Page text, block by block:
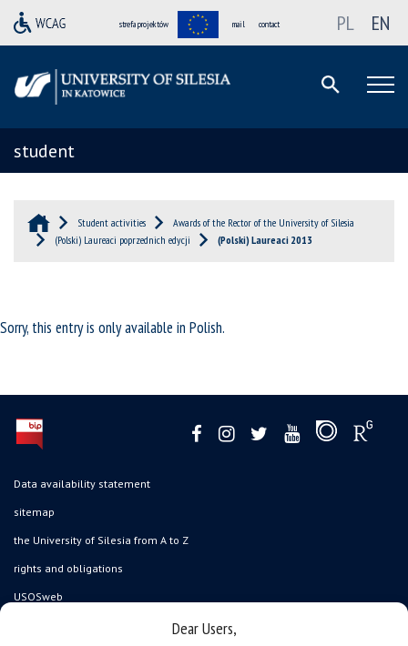
Dear Users,
strefa projektów mail contact PL EN
student
Student activities
Awards of the Rector of the University of Silesia
(Polski) Laureaci poprzednich edycji
(Polski) Laureaci 2013
Sorry, this entry is only available in Polish.
Data availability statement
sitemap
the University of Silesia from A to Z
rights and obligations
USOSweb